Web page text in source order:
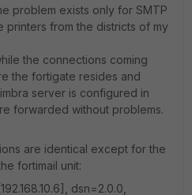
problem exists only for SMTP
printers from the districts of my
the connections coming
the fortigate resides and
server is configured in
forwarded without problems.
are identical except for the
fortimail unit:
dsn=2.0.0,